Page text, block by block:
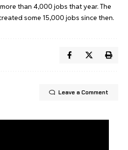
than 4,000 jobs that year. The
some 15,000 jobs since then.
Leave a Comment